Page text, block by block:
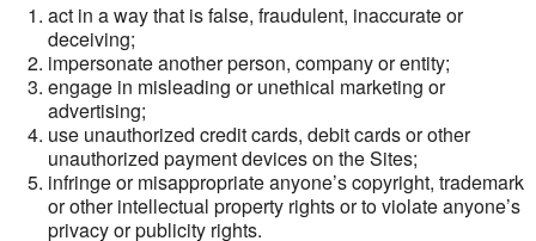
act in a way that is false, fraudulent, inaccurate or
deceiving;
impersonate another person, company or entity;
engage in misleading or unethical marketing or
advertising;
use unauthorized credit cards, debit cards or other
unauthorized payment devices on the Sites;
infringe or misappropriate anyone’s copyright, trademark
or other intellectual property rights or to violate anyone’s
privacy or publicity rights.